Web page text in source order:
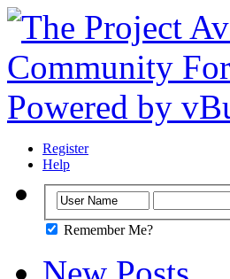
Register
Help
Remember Me?